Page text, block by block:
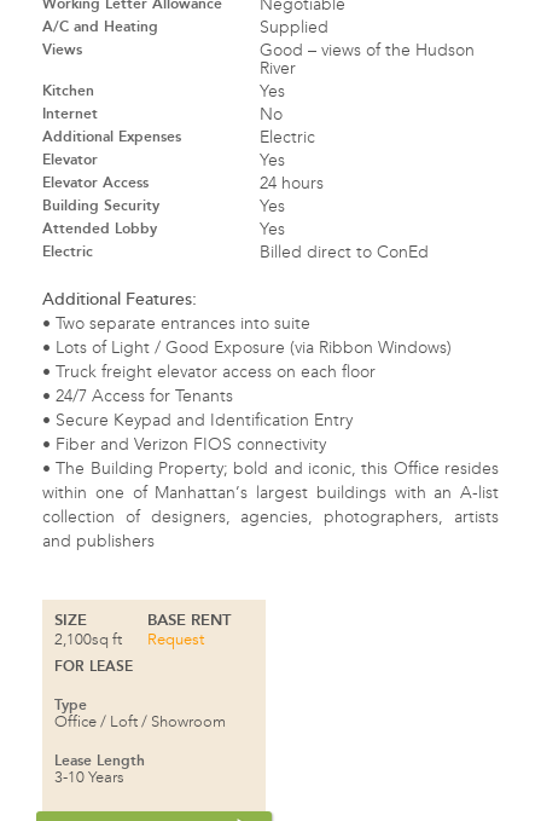
Working Letter Allowance Negotiable
A/C and Heating Supplied
Views
Good – views of the Hudson
River
Kitchen Yes
Internet No
Additional Expenses Electric
Elevator Yes
Elevator Access 24 hours
Building Security Yes
Attended Lobby Yes
Electric Billed direct to ConEd
Additional Features:
• Two separate entrances into suite
• Lots of Light / Good Exposure (via Ribbon Windows)
• Truck freight elevator access on each floor
• 24/7 Access for Tenants
• Secure Keypad and Identification Entry
• Fiber and Verizon FIOS connectivity
• The Building Property; bold and iconic, this Office resides
within one of Manhattan’s largest buildings with an A-list
collection of designers, agencies, photographers, artists
and publishers
SIZE
BASE RENT
2,100sq ft
Request
FOR LEASE
Type
Office / Loft / Showroom
Lease Length
3-10 Years